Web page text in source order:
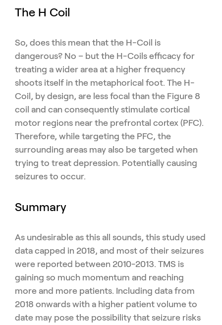
The H Coil
So, does this mean that the H-Coil is
dangerous? No – but the H-Coils efficacy for
treating a wider area at a higher frequency
shoots itself in the metaphorical foot. The H-
Coil, by design, are less focal than the Figure 8
coil and can consequently stimulate cortical
motor regions near the prefrontal cortex (PFC).
Therefore, while targeting the PFC, the
surrounding areas may also be targeted when
trying to treat depression. Potentially causing
seizures to occur.
Summary
As undesirable as this all sounds, this study used
data capped in 2018, and most of their seizures
were reported between 2010-2013. TMS is
gaining so much momentum and reaching
more and more patients. Including data from
2018 onwards with a higher patient volume to
date may pose the possibility that seizure risks